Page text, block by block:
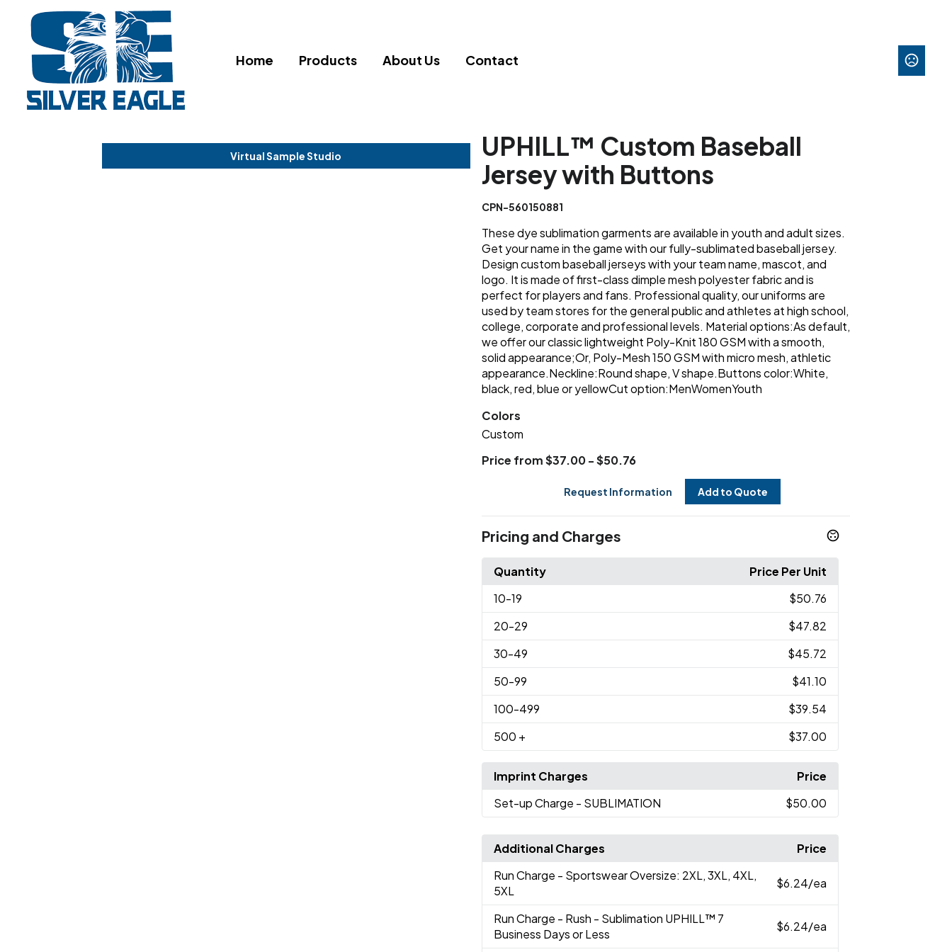
Home Products About Us Contact
Virtual Sample Studio
UPHILL™ Custom Baseball
Jersey with Buttons
CPN-560150881
These dye sublimation garments are available in youth and adult sizes.
Get your name in the game with our fully-sublimated baseball jersey.
Design custom baseball jerseys with your team name, mascot, and
logo. It is made of first-class dimple mesh polyester fabric and is
perfect for players and fans. Professional quality, our uniforms are
used by team stores for the general public and athletes at high school,
college, corporate and professional levels. Material options:As default,
we offer our classic lightweight Poly-Knit 180 GSM with a smooth,
solid appearance;Or, Poly-Mesh 150 GSM with micro mesh, athletic
appearance.Neckline:Round shape, V shape.Buttons color:White,
black, red, blue or yellowCut option:MenWomenYouth
Colors
Custom
Price from $37.00 - $50.76
Request Information Add to Quote
Pricing and Charges
Quantity
Price Per Unit
10-19
$50.76
20-29
$47.82
30-49
$45.72
50-99
$41.10
100-499
$39.54
500 + $37.00
Imprint Charges
Price
Set-up Charge - SUBLIMATION $50.00
Additional Charges
Price
Run Charge - Sportswear Oversize: 2XL, 3XL, 4XL,
5XL
$6.24/ea
Run Charge - Rush - Sublimation UPHILL™ 7
Business Days or Less
$6.24/ea